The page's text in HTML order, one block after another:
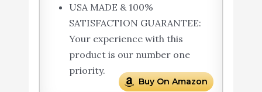
USA MADE & 100%
SATISFACTION GUARANTEE:
Your experience with this
product is our number one
priority.
Buy On Amazon